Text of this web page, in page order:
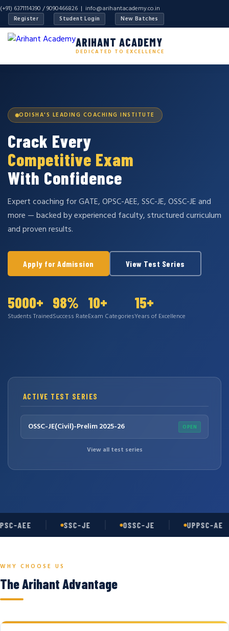
(+91) 6371114390 / 9090466826 | info@arihantacademy.co.in
Register Student Login New Batches
ARIHANT ACADEMY
DEDICATED TO EXCELLENCE
ODISHA'S LEADING COACHING INSTITUTE
Crack Every
Competitive Exam
With Confidence
Expert coaching for GATE, OPSC-AEE, SSC-JE, OSSC-JE and
more — backed by experienced faculty, structured curriculum
and proven results.
Apply for Admission View Test Series
5000+
Students Trained
98%
Success Rate
10+
Exam Categories
15+
Years of Excellence
ACTIVE TEST SERIES
OSSC-JE(Civil)-Prelim 2025-26 OPEN
View all test series
AEE SSC-JE OSSC-JE UPPSC-AE
WHY CHOOSE US
The Arihant Advantage